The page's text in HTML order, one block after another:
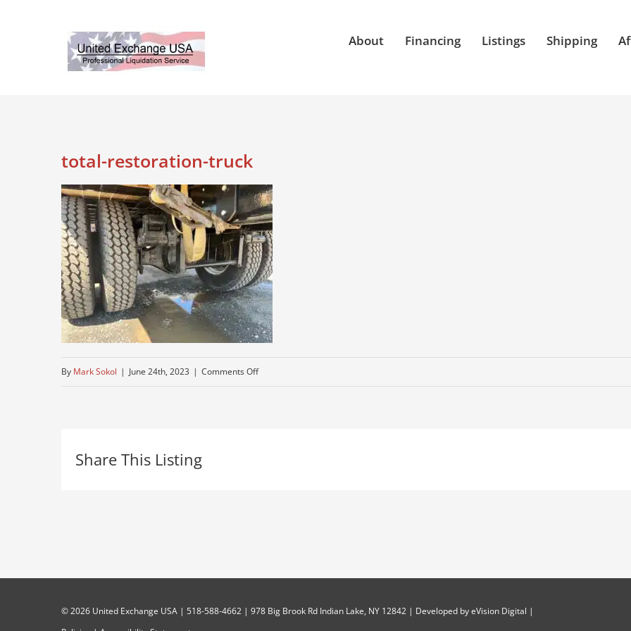
About Financing Listings Shipping
total-restoration-truck
By Mark Sokol | June 24th, 2023 | Comments Offon
Share This Listing
©2026 United Exchange USA | 518-588-4662 | 978 Big Brook Rd Indian Lake, NY 12842 | Developed byeVision Digital |